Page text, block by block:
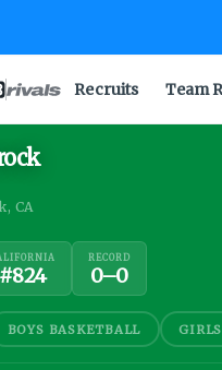
Recruits Team
CA
#824
RECORD
0–0
BOYS BASKETBALL